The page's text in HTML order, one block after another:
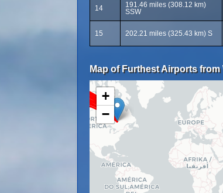
14
191.46 miles (308.12 km)
SSW
15 202.21 miles (325.43 km) S
Map of Furthest Airports
+
−